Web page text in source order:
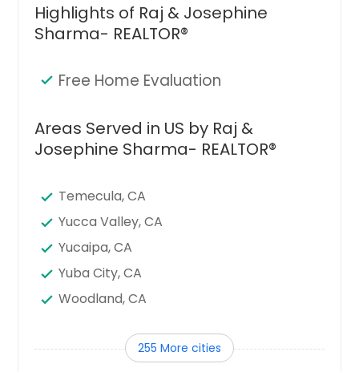
Highlights of Raj & Josephine
Sharma- REALTOR®
Free Home Evaluation
Areas Served in US by Raj &
Josephine Sharma- REALTOR®
Temecula, CA
Yucca Valley, CA
Yucaipa, CA
Yuba City, CA
Woodland, CA
Wilton, CA
255 More cities